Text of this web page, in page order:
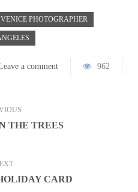
VENICE PHOTOGRAPHER
a comment 962
THE TREES
CARD